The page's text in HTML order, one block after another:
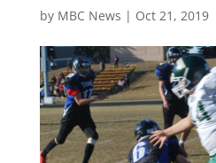
by MBC News | Oct 21, 2019